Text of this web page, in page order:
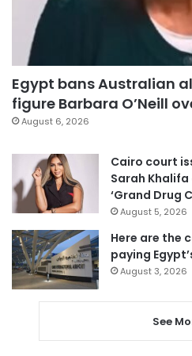
Egypt bans Australian
figure Barbara O’Neill
August 6, 2026
Cairo court
Sarah
‘Grand Drug
August 5, 2026
Here are the
paying
August 3, 2026
See